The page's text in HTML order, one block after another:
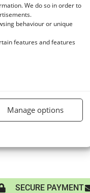
We do so in order to
behaviour or unique
features and features
Manage options
SECURE PAYMENT